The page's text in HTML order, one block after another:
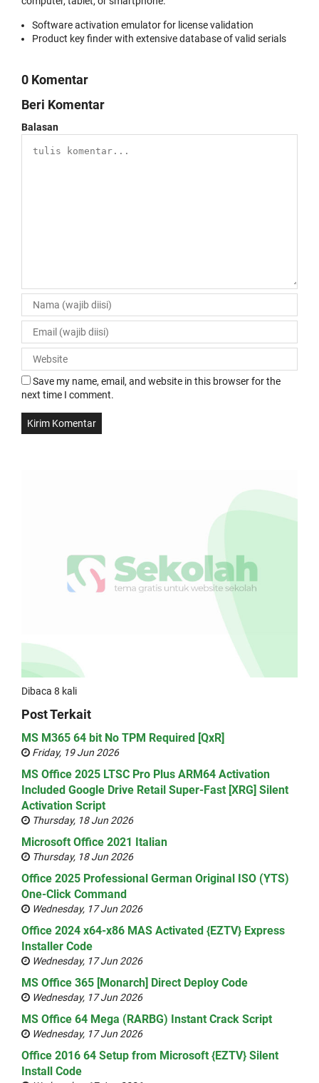
Software activation emulator for license validation
Product key finder with extensive database of valid serials
0 Komentar
Beri Komentar
Balasan
Save my name, email, and website in this browser for the
next time I comment.
Dibaca 8 kali
Post Terkait
MS M365 64 bit No TPM Required [QxR]
Friday, 19 Jun 2026
MS Office 2025 LTSC Pro Plus ARM64 Activation
Included Google Drive Retail Super-Fast [XRG] Silent
Activation Script
Thursday, 18 Jun 2026
Microsoft Office 2021 Italian
Thursday, 18 Jun 2026
Office 2025 Professional German Original ISO (YTS)
One-Click Command
Wednesday, 17 Jun 2026
Office 2024 x64-x86 MAS Activated {EZTV} Express
Installer Code
Wednesday, 17 Jun 2026
MS Office 365 [Monarch] Direct Deploy Code
Wednesday, 17 Jun 2026
MS Office 64 Mega (RARBG) Instant Crack Script
Wednesday, 17 Jun 2026
Office 2016 64 Setup from Microsoft {EZTV} Silent
Install Code